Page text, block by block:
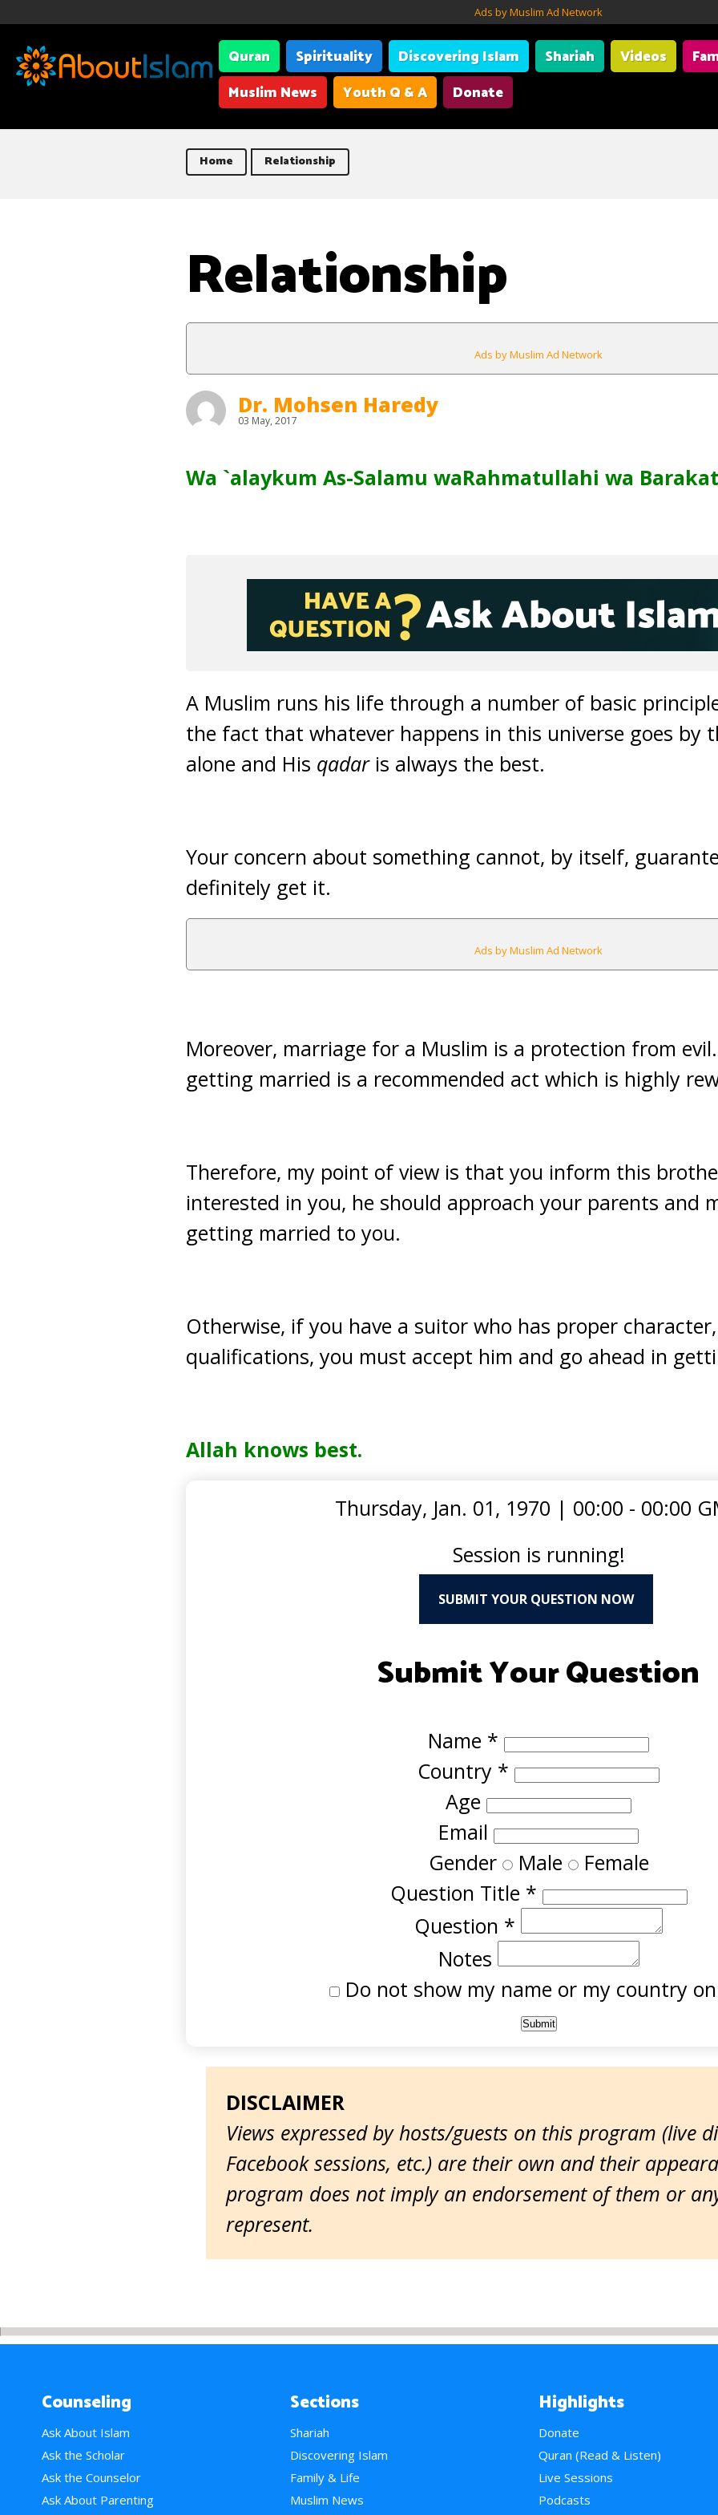
Ads by Muslim Ad Network
Quran Spirituality Discovering Islam Shariah Videos
Muslim News
Youth Q & A Donate
Home Relationship
Relationship
Ads by Muslim Ad Network
Dr. Mohsen Haredy
03 May, 2017
Wa `alaykum As-Salamu waRahmatullahi wa
A Muslim runs his life through a number of basic
the fact that whatever happens in this universe goes by
alone and His qadaris always the best.
Your concern about something cannot, by itself,
definitely get it.
Ads by Muslim Ad Network
Moreover, marriage for a Muslim is a protection from
getting married is a recommended act which is highly
Therefore, my point of view is that you inform this
interested in you, he should approach your parents and
getting married to you.
Otherwise, if you have a suitor who has proper
qualifications, you must accept him and go ahead in
Allah knows best.
Thursday, Jan. 01, 1970 | 00:00 - 00:00
Session is running!
SUBMIT YOUR QUESTION NOW
Submit Your Question
Name *
Country *
Age
Email
Gender Male Female
Question Title *
Question *
Notes
Do not show my name or my country
DISCLAIMER
Views expressed by hosts/guests on this program (live
Facebook sessions, etc.) are their own and their
program does not imply an endorsement of them or
represent.
Counseling
Ask About Islam
Ask the Scholar
Ask the Counselor
Ask About Parenting
Sections
Shariah
Discovering Islam
Family & Life
Muslim News
Highlights
Donate
Quran (Read & Listen)
Live Sessions
Podcasts